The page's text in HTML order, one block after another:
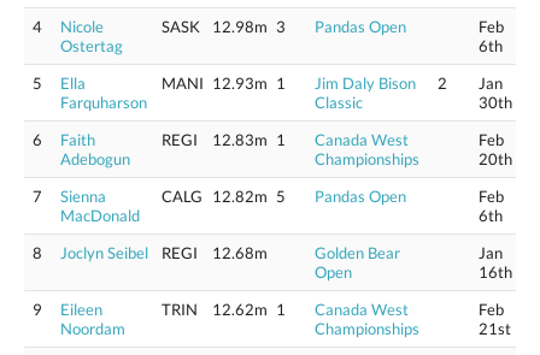
4
Nicole
Ostertag
SASK 12.98m 3 Pandas Open
Feb
6th
5
Ella
Farquharson
MANI 12.93m 1
Jim Daly Bison
Classic
2
Jan
30th
6
Faith
Adebogun
REGI 12.83m 1
Canada West
Championships
Feb
20th
7
Sienna
MacDonald
CALG 12.82m 5 Pandas Open
Feb
6th
8
Joclyn Seibel REGI 12.68m
Golden Bear
Open
Jan
16th
9
Eileen
Noordam
TRIN 12.62m 1
Canada West
Championships
Feb
21st